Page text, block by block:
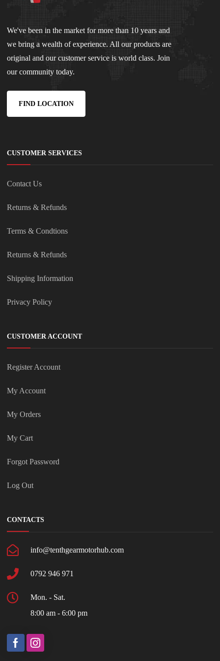
We've been in the market for more than 10 years and
we bring a wealth of experience. All our products are
original and our customer service is world class. Join
our community today.
FIND LOCATION
CUSTOMER SERVICES
Contact Us
Returns & Refunds
Terms & Condtions
Returns & Refunds
Shipping Information
Privacy Policy
CUSTOMER ACCOUNT
Register Account
My Account
My Orders
My Cart
Forgot Password
Log Out
CONTACTS
info@tenthgearmotorhub.com
0792 946 971
Mon. - Sat.
8:00 am - 6:00 pm